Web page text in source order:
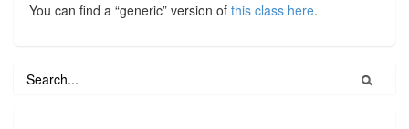
You can find a “generic” version of this class here.